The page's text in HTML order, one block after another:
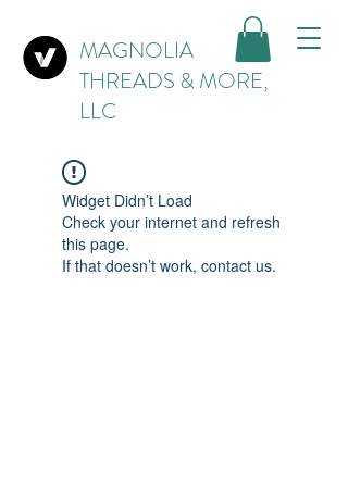
MAGNOLIA
THREADS & MORE,
LLC
Widget Didn’t Load
Check your internet and refresh
this page.
If that doesn’t work, contact us.